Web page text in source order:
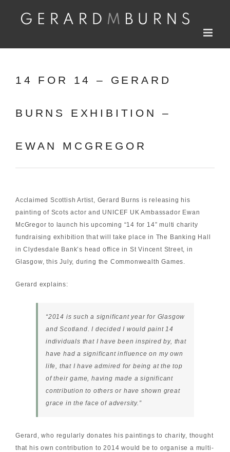
14 FOR 14 – GERARD
BURNS EXHIBITION –
EWAN MCGREGOR
Acclaimed Scottish Artist, Gerard Burns is releasing his
painting of Scots actor and UNICEF UK Ambassador Ewan
McGregor to launch his upcoming “14 for 14” multi charity
fundraising exhibition that will take place in The Banking Hall
in Clydesdale Bank’s head office in St Vincent Street, in
Glasgow, this July, during the Commonwealth Games.
Gerard explains:
“2014 is such a significant year for Glasgow
and Scotland. I decided I would paint 14
individuals that I have been inspired by, that
have had a significant influence on my own
life, that I have admired for being at the top
of their game, having made a significant
contribution to others or have shown great
grace in the face of adversity.”
Gerard, who regularly donates his paintings to charity, thought
that his own contribution to 2014 would be to organise a multi-